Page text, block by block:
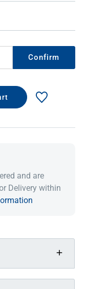
Confirm
and are
Delivery within